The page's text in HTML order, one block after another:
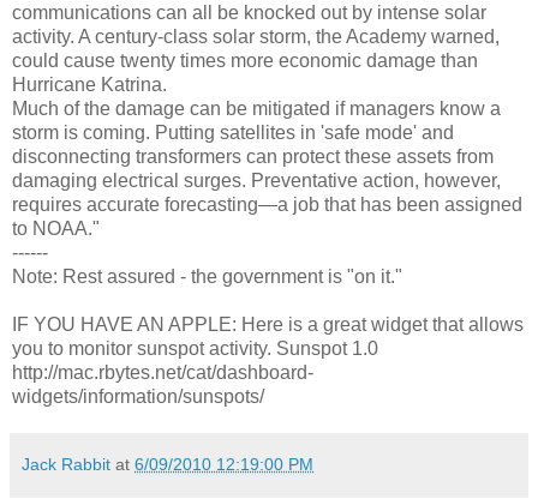
communications can all be knocked out by intense solar
activity. A century-class solar storm, the Academy warned,
could cause twenty times more economic damage than
Hurricane Katrina.
Much of the damage can be mitigated if managers know a
storm is coming. Putting satellites in 'safe mode' and
disconnecting transformers can protect these assets from
damaging electrical surges. Preventative action, however,
requires accurate forecasting—a job that has been assigned
to NOAA."
------
Note: Rest assured - the government is "on it."
IF YOU HAVE AN APPLE: Here is a great widget that allows
you to monitor sunspot activity. Sunspot 1.0
http://mac.rbytes.net/cat/dashboard-
widgets/information/sunspots/
Jack Rabbit at 6/09/2010 12:19:00 PM